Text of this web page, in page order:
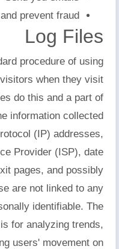
prevent fraud
Log Files
procedure of using
when they visit
do this and a part of
information collected
(IP) addresses,
Provider (ISP), date
pages, and possibly
are not linked to any
identifiable. The
for analyzing trends,
users' movement on